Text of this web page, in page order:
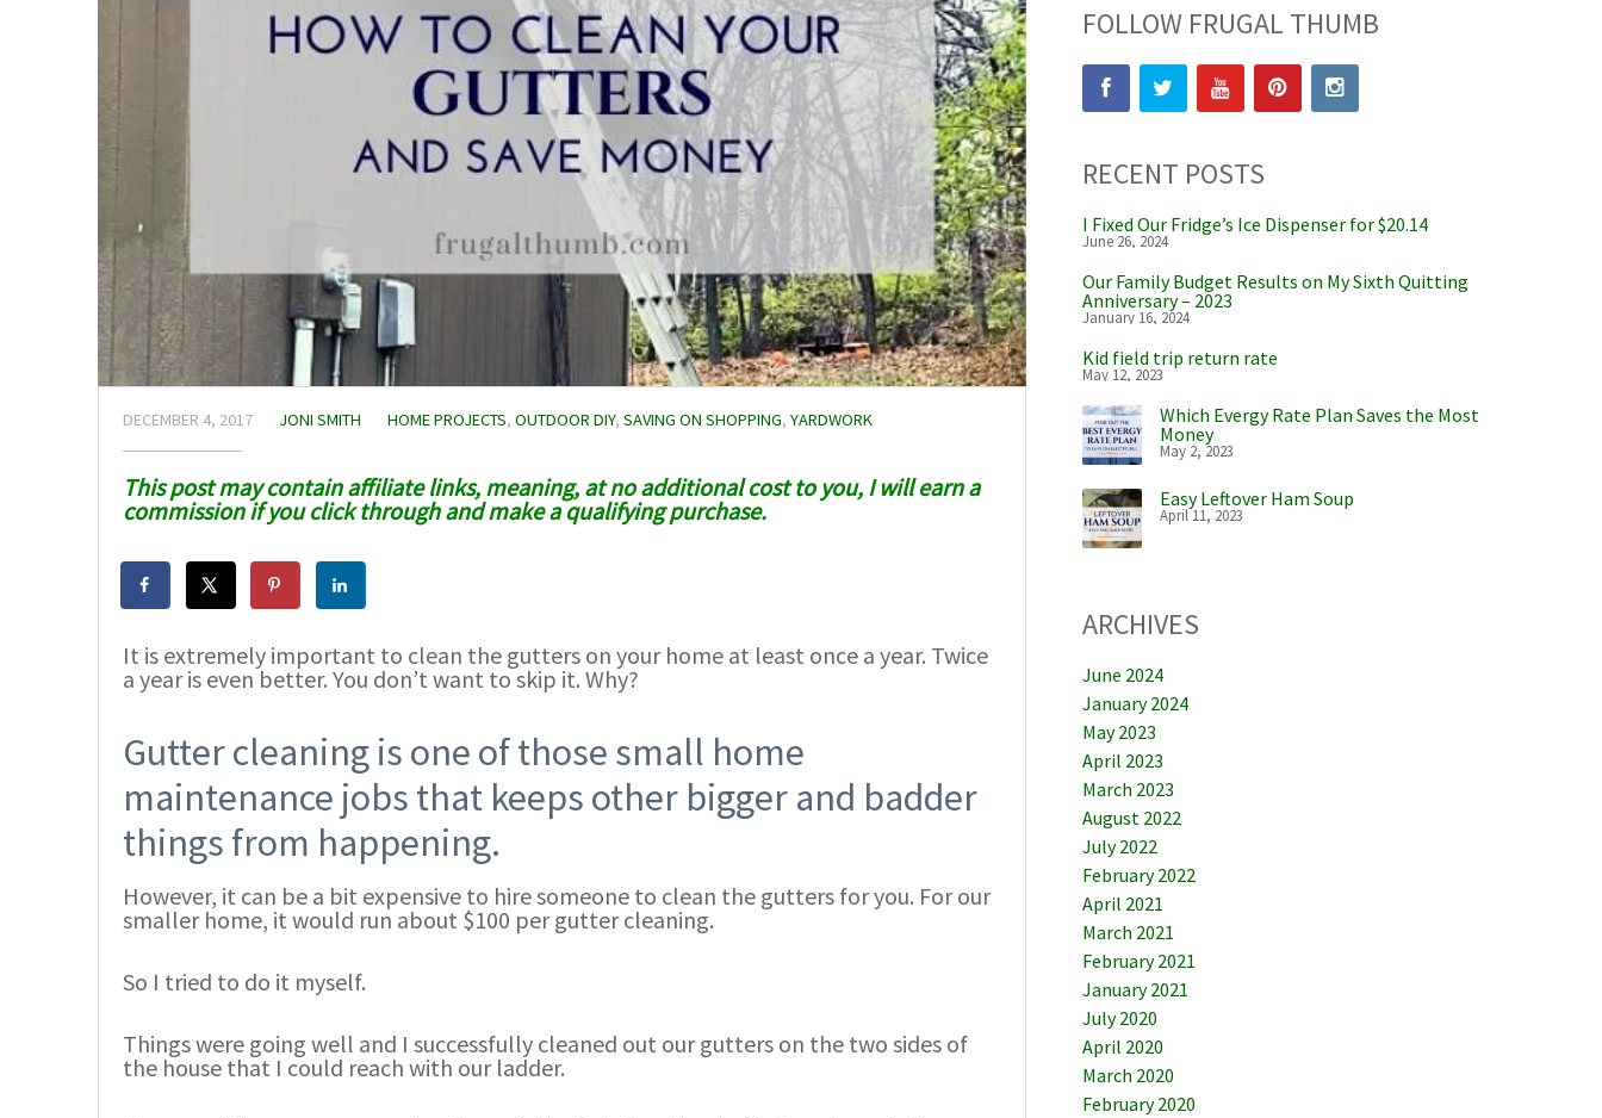
DECEMBER 4, 2017 JONI SMITH HOME PROJECTS, OUTDOOR DIY, SAVING ON SHOPPING, YARDWORK
This post may contain affiliate links, meaning, at no additional cost to you, I will earn a
commission if you click through and make a qualifying purchase.
It is extremely important to clean the gutters on your home at least once a year. Twice
a year is even better. You don’t want to skip it. Why?
Gutter cleaning is one of those small home
maintenance jobs that keeps other bigger and badder
things from happening.
However, it can be a bit expensive to hire someone to clean the gutters for you. For our
smaller home, it would run about $100 per gutter cleaning.
So I tried to do it myself.
Things were going well and I successfully cleaned out our gutters on the two sides of
the house that I could reach with our ladder.
FOLLOW FRUGAL THUMB
RECENT POSTS
I Fixed Our Fridge’s Ice Dispenser for $20.14
June 26, 2024
Our Family Budget Results on My Sixth Quitting
Anniversary – 2023
January 16, 2024
Kid field trip return rate
May 12, 2023
Which Evergy Rate Plan Saves the Most
Money
May 2, 2023
Easy Leftover Ham Soup
April 11, 2023
ARCHIVES
June 2024
January 2024
May 2023
April 2023
March 2023
August 2022
July 2022
February 2022
April 2021
March 2021
February 2021
January 2021
July 2020
April 2020
March 2020
February 2020